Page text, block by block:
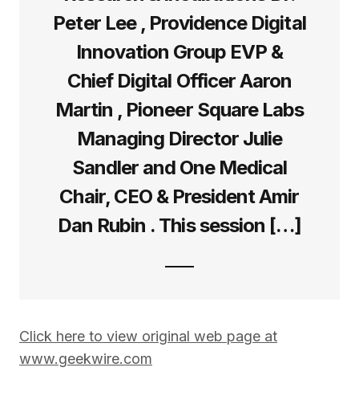
Peter Lee , Providence Digital
Innovation Group EVP &
Chief Digital Officer Aaron
Martin , Pioneer Square Labs
Managing Director Julie
Sandler and One Medical
Chair, CEO & President Amir
Dan Rubin . This session […]
Click here to view original web page at
www.geekwire.com